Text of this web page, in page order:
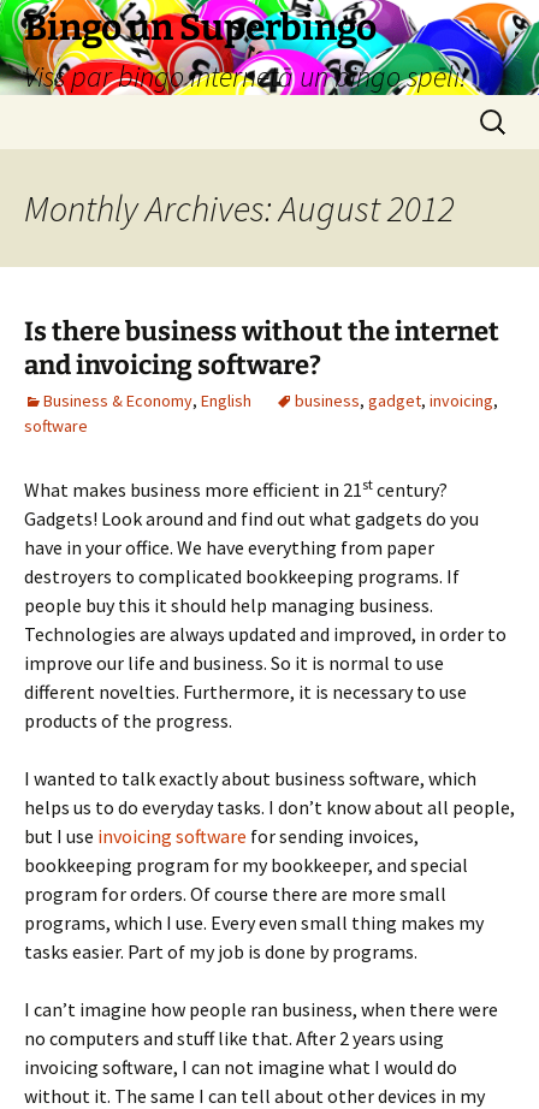
Skip
to
content
Bingo un Superbingo
Viss par bingo internetā un bingo spēli!
Search
for:
Monthly Archives: August 2012
Is there business without the internet
and invoicing software?
Business & Economy, English business, gadget, invoicing,
software
What makes business more efficient in 21st century?
Gadgets! Look around and find out what gadgets do you
have in your office. We have everything from paper
destroyers to complicated bookkeeping programs. If
people buy this it should help managing business.
Technologies are always updated and improved, in order to
improve our life and business. So it is normal to use
different novelties. Furthermore, it is necessary to use
products of the progress.
I wanted to talk exactly about business software, which
helps us to do everyday tasks. I don’t know about all people,
but I use invoicing software for sending invoices,
bookkeeping program for my bookkeeper, and special
program for orders. Of course there are more small
programs, which I use. Every even small thing makes my
tasks easier. Part of my job is done by programs.
I can’t imagine how people ran business, when there were
no computers and stuff like that. After 2 years using
invoicing software, I can not imagine what I would do
without it. The same I can tell about other devices in my